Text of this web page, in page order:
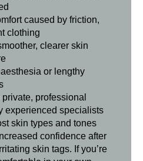
caused by friction,
clothing
clearer skin
or lengthy
professional
experienced specialists
skin types and tones
confidence after
skin tags. If you’re